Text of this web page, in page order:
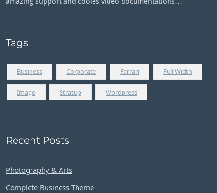
Tags
Business Corporate Farrari Full Width
Image Stratup Wordpress
Recent Posts
Photography & Arts
Complete Business Theme